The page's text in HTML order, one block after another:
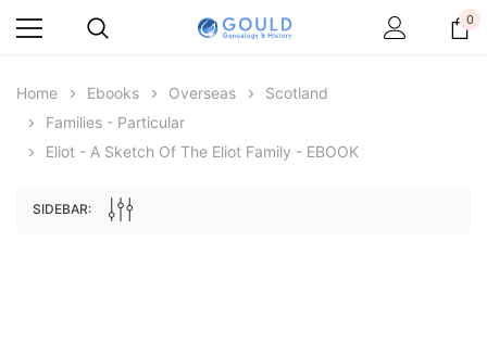
0
Home Ebooks Overseas
Scotland
Families - Particular
Eliot - A Sketch Of The Eliot Family - EBOOK
SIDEBAR: